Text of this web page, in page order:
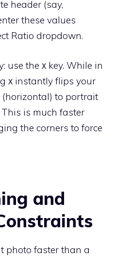
header (say,
these values
Ratio dropdown.
use the X key. While in
X instantly flips your
to portrait
is much faster
the corners to force
and
photo faster than a